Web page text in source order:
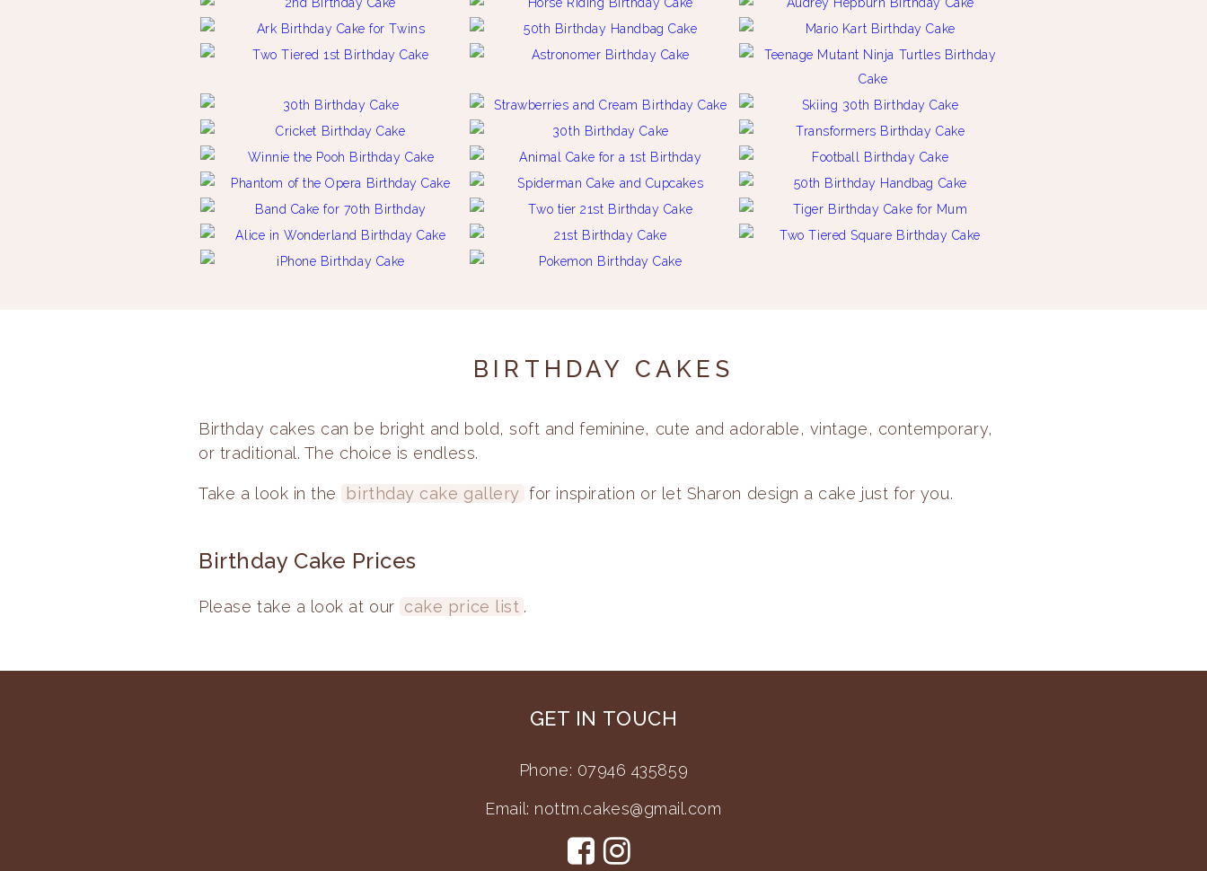
BIRTHDAY CAKES
Birthday cakes can be bright and bold, soft and feminine, cute and adorable, vintage, contemporary,
or traditional. The choice is endless.
Take a look in the birthday cake gallery for inspiration or let Sharon design a cake just for you.
Birthday Cake Prices
Please take a look at our cake price list .
GET IN TOUCH
Phone: 07946 435859
Email: nottm.cakes@gmail.com